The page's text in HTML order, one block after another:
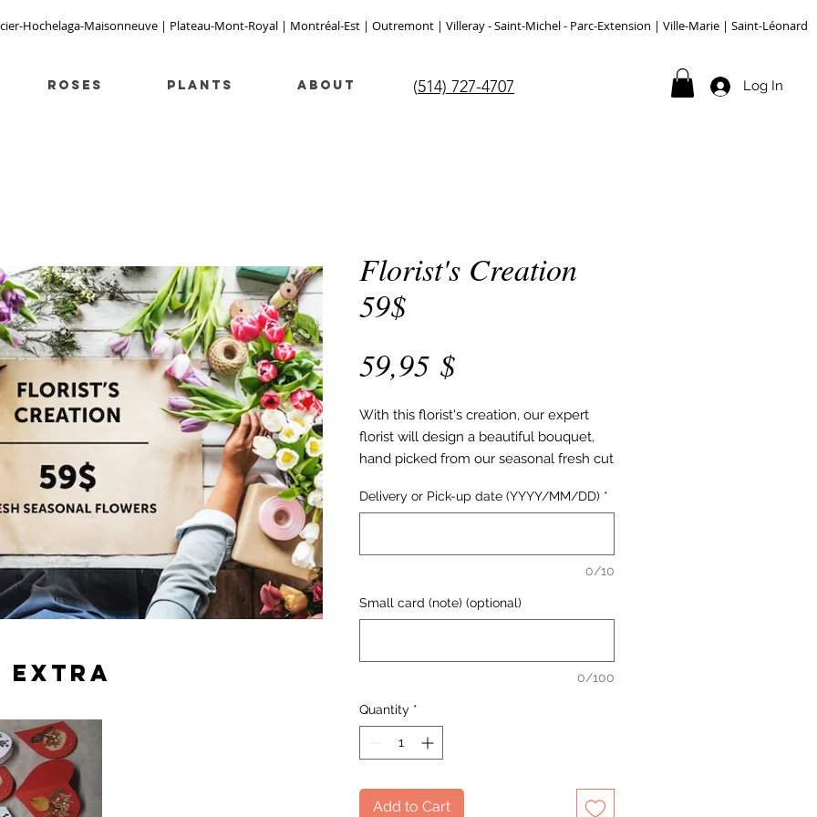
Hochelaga-Maisonneuve | Plateau-Mont-Royal | Montréal-Est | Outremont | Villeray - Saint-Michel - Parc-Extension | Ville-Marie | Saint-Léonard
Roses PLANTS ABOUT (514) 727-4707 Log In
Florist's Creation
59$
59,95 $Price
With this florist's creation, our expert
florist will design a beautiful bouquet,
hand picked from our seasonal fresh cut
Delivery or Pick-up date (YYYY/MM/DD) *
0/10
Small card (note) (optional)
0/100
Quantity *
Add to Cart
extra